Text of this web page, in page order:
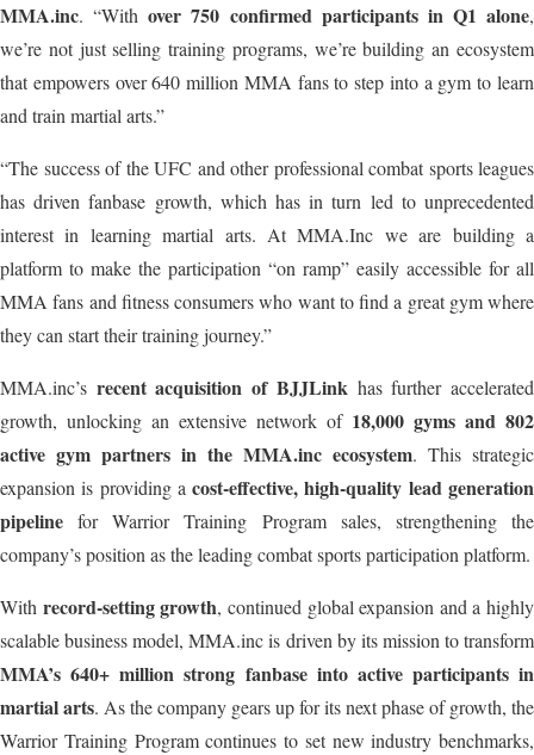
MMA.inc. “Withover 750 confirmed participants in Q1 alone,
we’re not just selling training programs, we’re building an ecosystem
that empowers over 640 million MMA fans to step into a gym to learn
and train martial arts.”
“The success of the UFC and other professional combat sports leagues
has driven fanbase growth, which has in turn led to unprecedented
interest in learning martial arts. At MMA.Inc we are building a
platform to make the participation “on ramp” easily accessible for all
MMA fans and fitness consumers who want to find a great gym where
they can start their training journey.”
MMA.inc’s recent acquisition of BJJLinkhas further accelerated
growth, unlocking an extensive network of 18,000 gyms and 802
active gym partners in the MMA.inc ecosystem. This strategic
expansion is providing acost-effective, high-quality lead generation
pipeline for Warrior Training Program sales, strengthening the
company’s position as the leading combat sports participation platform.
With record-setting growth, continued global expansion and a highly
scalable business model, MMA.inc is driven by its mission to transform
MMA’s 640+ million strong fanbase into active participants in
martial arts. As the company gears up for its next phase of growth, the
Warrior Training Program continues to set new industry benchmarks,